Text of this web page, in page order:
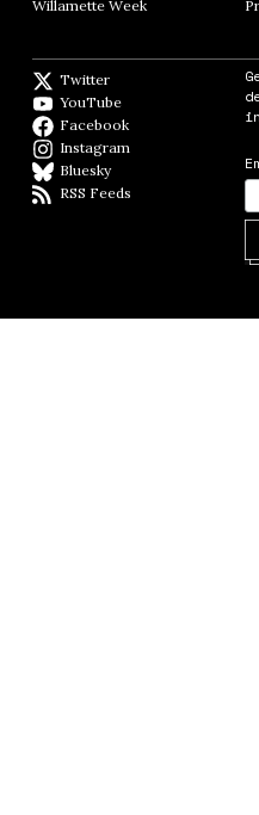
Willamette Week Opens in new
Twitter
YouTube
Facebook
Instagram
BlueskyBlueSky
RSS Feeds